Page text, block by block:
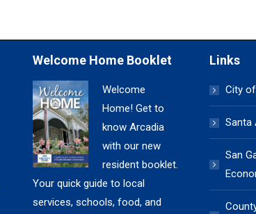
Welcome Home Booklet
Welcome
Home! Get to
know Arcadia
with our new
resident booklet.
Your quick guide to local
services, schools, food, and
Links
City
Santa
San